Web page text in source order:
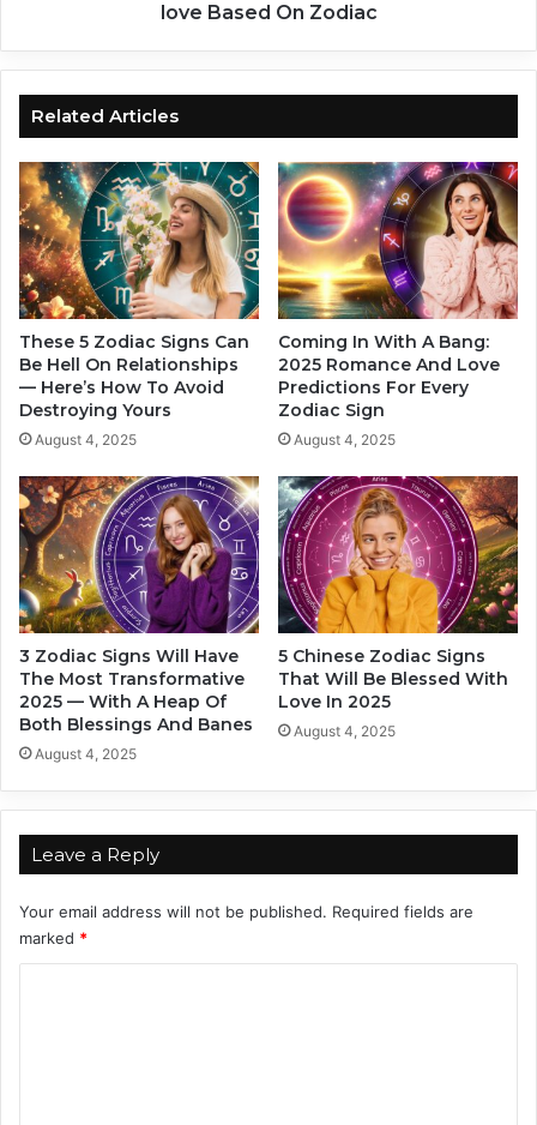
O
n
Y
o
u
r
Z
o
d
i
a
c
S
g
n
p
l
e
s
H
a
v
e
T
h
e
S
t
a
m
i
e
s
t
l
o
v
e
a
s
e
d
Z
o
d
love Based On Zodiac
Related Articles
These 5 Zodiac Signs Can
Be Hell On Relationships
— Here’s How To Avoid
Destroying Yours
August 4, 2025
Coming In With A Bang:
2025 Romance And Love
Predictions For Every
Zodiac Sign
August 4, 2025
3 Zodiac Signs Will Have
The Most Transformative
2025 — With A Heap Of
Both Blessings And Banes
August 4, 2025
5 Chinese Zodiac Signs
That Will Be Blessed With
Love In 2025
August 4, 2025
Leave a Reply
Your email address will not be published. Required fields are
marked *